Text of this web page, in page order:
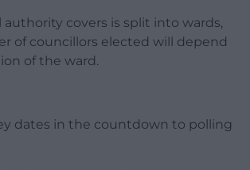
authority covers is split into wards,
of councillors elected will depend
of the ward.
dates in the countdown to polling